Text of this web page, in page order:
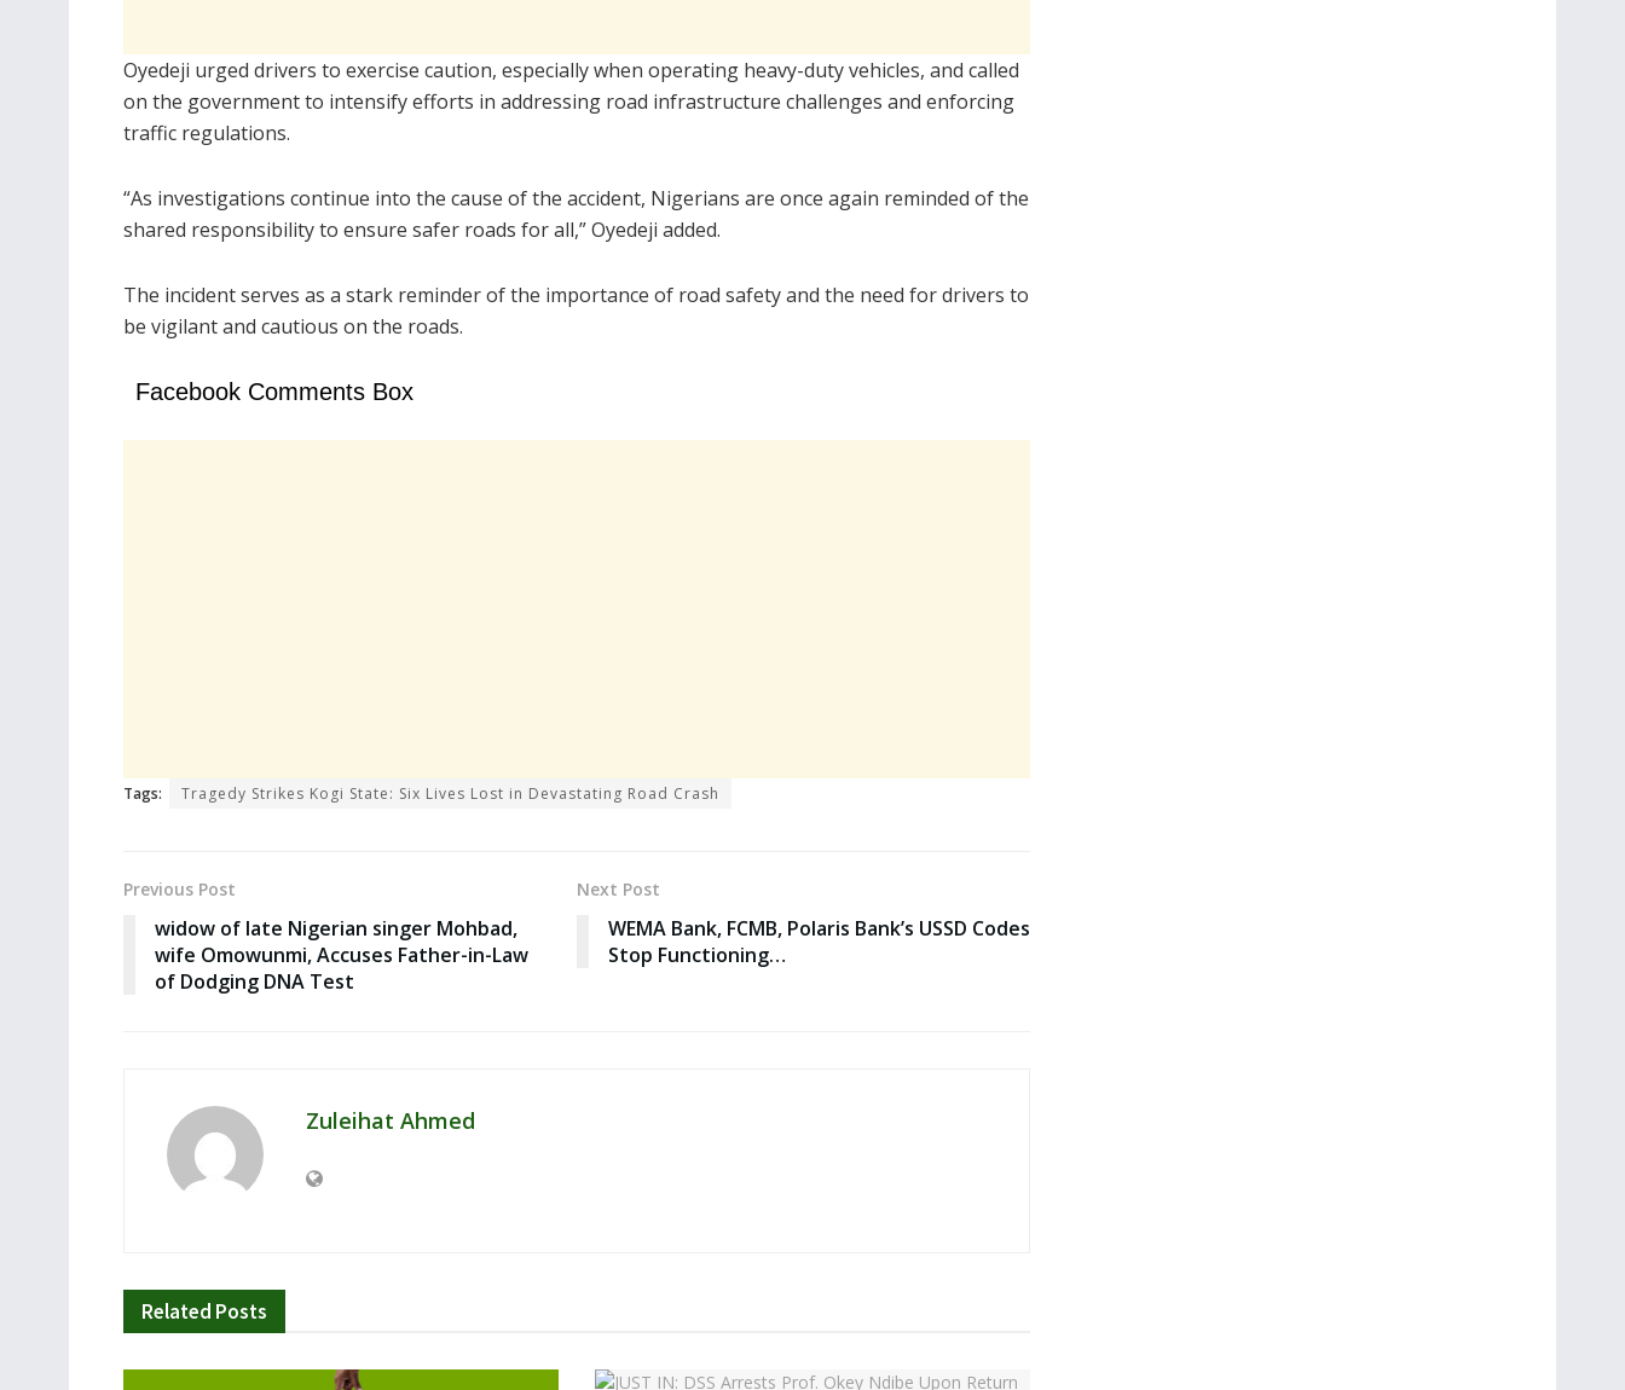
Oyedeji urged drivers to exercise caution, especially when operating heavy-duty vehicles, and called
on the government to intensify efforts in addressing road infrastructure challenges and enforcing
traffic regulations.
“As investigations continue into the cause of the accident, Nigerians are once again reminded of the
shared responsibility to ensure safer roads for all,” Oyedeji added.
The incident serves as a stark reminder of the importance of road safety and the need for drivers to
be vigilant and cautious on the roads.
Facebook Comments Box
Tags: Tragedy Strikes Kogi State: Six Lives Lost in Devastating Road Crash
Previous Post
widow of late Nigerian singer Mohbad,
wife Omowunmi, Accuses Father-in-Law
of Dodging DNA Test
Next Post
WEMA Bank, FCMB, Polaris Bank’s USSD Codes
Stop Functioning…
Zuleihat Ahmed
Related Posts